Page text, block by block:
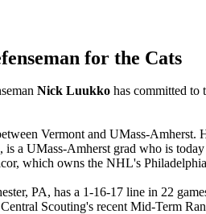
for the Cats
Nick Luukko has committed to
Vermont and UMass-Amherst.
is a UMass-Amherst grad who is
which owns the NHL's
PA, has a 1-16-17 line in 22
Scouting's recent Mid-Term